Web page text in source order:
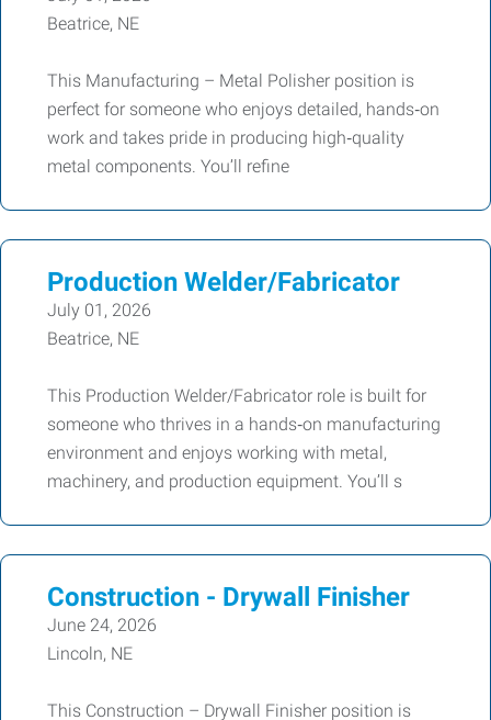
Beatrice, NE
This Manufacturing – Metal Polisher position is
perfect for someone who enjoys detailed, hands‑on
work and takes pride in producing high‑quality
metal components. You’ll refine
Production Welder/Fabricator
July 01, 2026
Beatrice, NE
This Production Welder/Fabricator role is built for
someone who thrives in a hands‑on manufacturing
environment and enjoys working with metal,
machinery, and production equipment. You’ll s
Construction - Drywall Finisher
June 24, 2026
Lincoln, NE
This Construction – Drywall Finisher position is